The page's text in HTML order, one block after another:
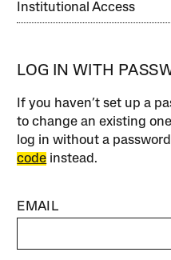
Institutional Access
LOG IN WITH
If you haven’t set up a
to change an existing
log in without a
code instead.
EMAIL